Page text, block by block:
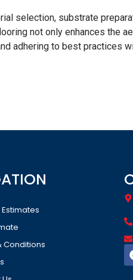
selection, substrate
not only enhances the
adhering to best practices
Conditions